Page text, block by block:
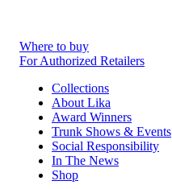
Where to buy
For Authorized Retailers
Collections
About Lika
Award Winners
Trunk Shows & Events
Social Responsibility
In The News
Shop